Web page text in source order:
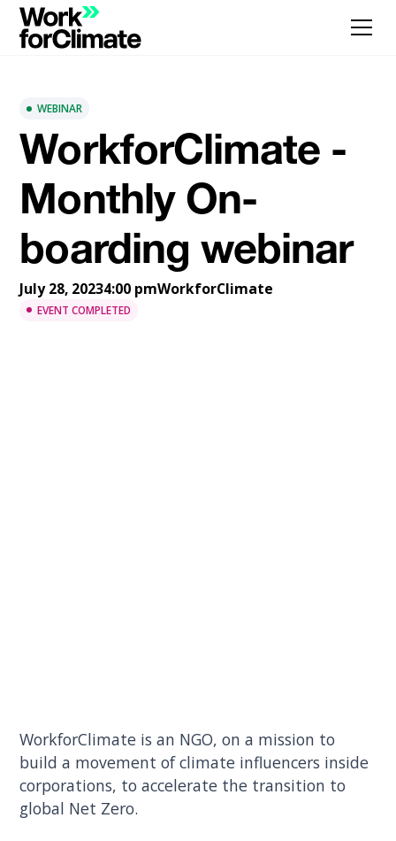
WEBINAR
WorkforClimate -
Monthly On-
boarding webinar
July 28, 20234:00 pmWorkforClimate
EVENT COMPLETED
WorkforClimate is an NGO, on a mission to
build a movement of climate influencers inside
corporations, to accelerate the transition to
global Net Zero.